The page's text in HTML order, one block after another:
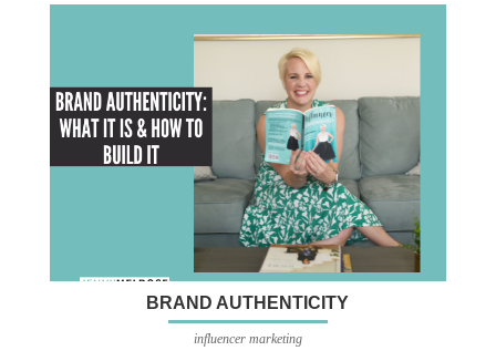
BRAND AUTHENTICITY
influencer marketing